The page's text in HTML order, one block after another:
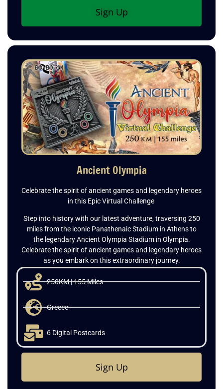
Sign Up
Ancient Olympia
Celebrate the spirit of ancient games and legendary heroes
in this Epic Virtual Challenge
Step into history with our latest adventure, traversing 250
miles from the iconic Panathenaic Stadium in Athens to
the legendary Ancient Olympia Stadium in Olympia.
Celebrate the spirit of ancient games and legendary heroes
6 Digital Postcards
Sign Up